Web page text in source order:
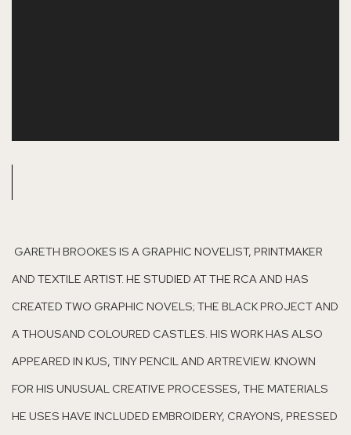
GARETH BROOKES IS A GRAPHIC NOVELIST, PRINTMAKER
AND TEXTILE ARTIST. HE STUDIED AT THE RCA AND HAS
CREATED TWO GRAPHIC NOVELS; THE BLACK PROJECT AND
A THOUSAND COLOURED CASTLES. HIS WORK HAS ALSO
APPEARED IN KUS, TINY PENCIL AND ARTREVIEW. KNOWN
FOR HIS UNUSUAL CREATIVE PROCESSES, THE MATERIALS
HE USES HAVE INCLUDED EMBROIDERY, CRAYONS, PRESSED